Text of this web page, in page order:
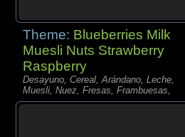
Theme: Blueberries Milk
Muesli Nuts Strawberry
Raspberry
Desayuno, Cereal, Arándano, Leche,
Muesli, Nuez, Fresas, Frambuesas,